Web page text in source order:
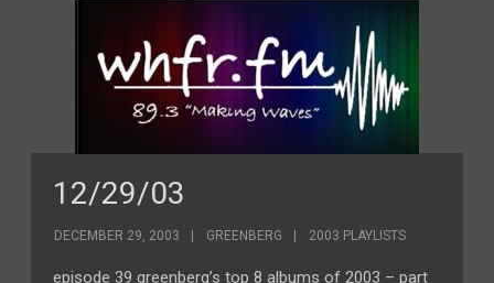
12/29/03
DECEMBER 29, 2003 GREENBERG 2003 PLAYLISTS
episode 39 greenberg’s top 8 albums of 2003 – part